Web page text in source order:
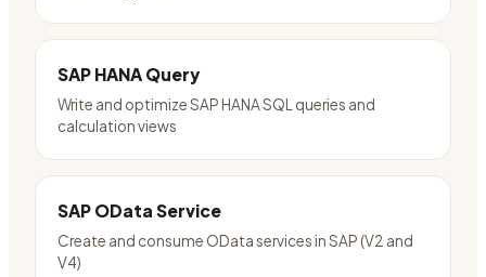
SAP HANA Query
Write and optimize SAP HANA SQL queries and
calculation views
SAP OData Service
Create and consume OData services in SAP (V2 and
V4)